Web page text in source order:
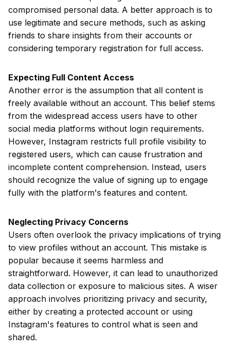
compromised personal data. A better approach is to
use legitimate and secure methods, such as asking
friends to share insights from their accounts or
considering temporary registration for full access.
Expecting Full Content Access
Another error is the assumption that all content is
freely available without an account. This belief stems
from the widespread access users have to other
social media platforms without login requirements.
However, Instagram restricts full profile visibility to
registered users, which can cause frustration and
incomplete content comprehension. Instead, users
should recognize the value of signing up to engage
fully with the platform's features and content.
Neglecting Privacy Concerns
Users often overlook the privacy implications of trying
to view profiles without an account. This mistake is
popular because it seems harmless and
straightforward. However, it can lead to unauthorized
data collection or exposure to malicious sites. A wiser
approach involves prioritizing privacy and security,
either by creating a protected account or using
Instagram's features to control what is seen and
shared.